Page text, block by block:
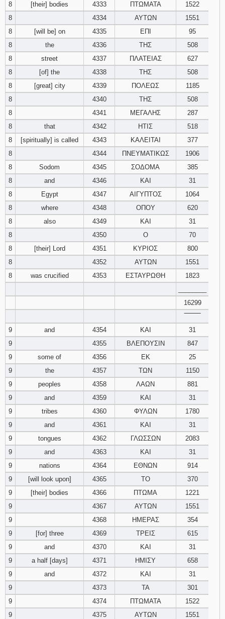
8
[their] bodies 4333 ΠΤΩΜΑΤΑ
1522
8
4334 ΑΥΤΩΝ
1551
8
[will be] on 4335 ΕΠΙ
95
8
the 4336 ΤΗΣ
508
8
street 4337 ΠΛΑΤΕΙΑΣ
627
8
[of] the 4338 ΤΗΣ
508
8
[great] city 4339 ΠΟΛΕΩΣ
1185
8
4340 ΤΗΣ
508
8
4341 ΜΕΓΑΛΗΣ
287
8
that 4342 ΗΤΙΣ
518
8
[spiritually] is called 4343 ΚΑΛΕΙΤΑΙ
377
8
4344 ΠΝΕΥΜΑΤΙΚΩΣ
1906
8
Sodom 4345 ΣΟΔΟΜΑ
385
8
and 4346 ΚΑΙ
31
8
Egypt 4347 ΑΙΓΥΠΤΟΣ
1064
8
where 4348 ΟΠΟΥ
620
8
also 4349 ΚΑΙ
31
8
4350 Ο
70
8
[their] Lord 4351 ΚΥΡΙΟΣ
800
8
4352 ΑΥΤΩΝ
1551
8
was crucified 4353 ΕΣΤΑΥΡΩΘΗ
1823
16299
9
and 4354 ΚΑΙ
31
9
4355 ΒΛΕΠΟΥΣΙΝ
847
9
some of 4356 ΕΚ
25
9
the 4357 ΤΩΝ
1150
9
peoples 4358 ΛΑΩΝ
881
9
and 4359 ΚΑΙ
31
9
tribes 4360 ΦΥΛΩΝ
1780
9
and 4361 ΚΑΙ
31
9
tongues 4362 ΓΛΩΣΣΩΝ
2083
9
and 4363 ΚΑΙ
31
9
nations 4364 ΕΘΝΩΝ
914
9
[will look upon] 4365 ΤΟ
370
9
[their] bodies 4366 ΠΤΩΜΑ
1221
9
4367 ΑΥΤΩΝ
1551
9
4368 ΗΜΕΡΑΣ
354
9
[for] three 4369 ΤΡΕΙΣ
615
9
and 4370 ΚΑΙ
31
9
a half [days] 4371 ΗΜΙΣΥ
658
9
and 4372 ΚΑΙ
31
9
4373 ΤΑ
301
9
4374 ΠΤΩΜΑΤΑ
1522
9
4375 ΑΥΤΩΝ
1551